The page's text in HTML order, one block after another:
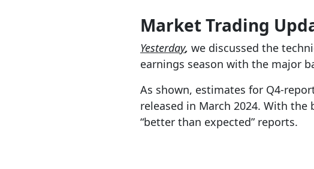
Market Trading
Yesterday, we discussed the
earnings season with the major
As shown, estimates for Q4-
released in March 2024. With
“better than expected” reports.